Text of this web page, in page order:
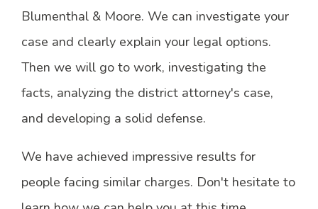
Blumenthal & Moore. We can investigate your
case and clearly explain your legal options.
Then we will go to work, investigating the
facts, analyzing the district attorney's case,
and developing a solid defense.
We have achieved impressive results for
people facing similar charges. Don't hesitate to